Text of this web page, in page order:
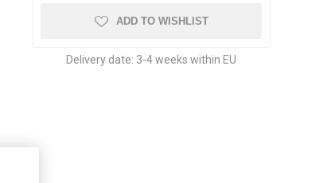
ADD TO WISHLIST
Delivery date: 3-4 weeks within EU